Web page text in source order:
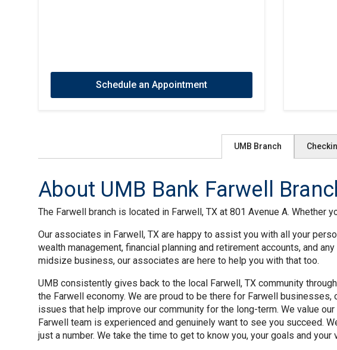
Schedule an Appointment
UMB Branch
About UMB Bank Farwell
The Farwell branch is located in Farwell, TX at 801 Avenue A.
Our associates in Farwell, TX are happy to assist you with all your
wealth management, financial planning and retirement accounts, and
midsize business, our associates are here to help you with that too.
UMB consistently gives back to the local Farwell, TX community
the Farwell economy. We are proud to be there for Farwell
issues that help improve our community for the long-term. We value
Farwell team is experienced and genuinely want to see you succeed.
just a number. We take the time to get to know you, your goals and